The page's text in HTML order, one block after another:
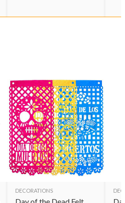
DECORATIONS